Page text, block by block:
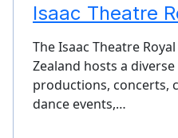
Isaac Theatre
The Isaac Theatre
Zealand hosts a
productions, concerts,
dance events,…